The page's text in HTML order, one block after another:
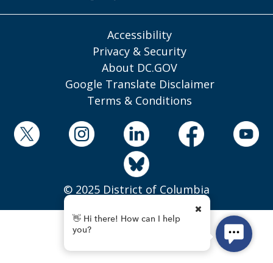
Accessibility
Privacy & Security
About DC.GOV
Google Translate Disclaimer
Terms & Conditions
© 2025 District of Columbia